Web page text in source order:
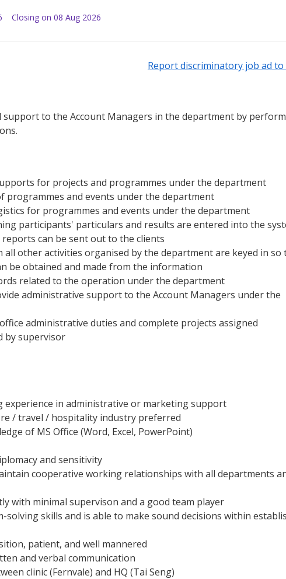
Closing on 08 Aug 2026
Report discriminatory job ad to
support to the Account Managers in the department by
for projects and programmes under the department
programmes and events under the department
for programmes and events under the department
participants' particulars and results are entered into the
can be sent out to the clients
all other activities organised by the department are keyed in so
be obtained and made from the information
related to the operation under the department
administrative support to the Account Managers under the
administrative duties and complete projects assigned
by supervisor
experience in administrative or marketing support
/ travel / hospitality industry preferred
of MS Office (Word, Excel, PowerPoint)
and sensitivity
cooperative working relationships with all departments
with minimal supervison and a good team player
solving skills and is able to make sound decisions within
patient, and well mannered
and verbal communication
clinic (Fernvale) and HQ (Tai Seng)